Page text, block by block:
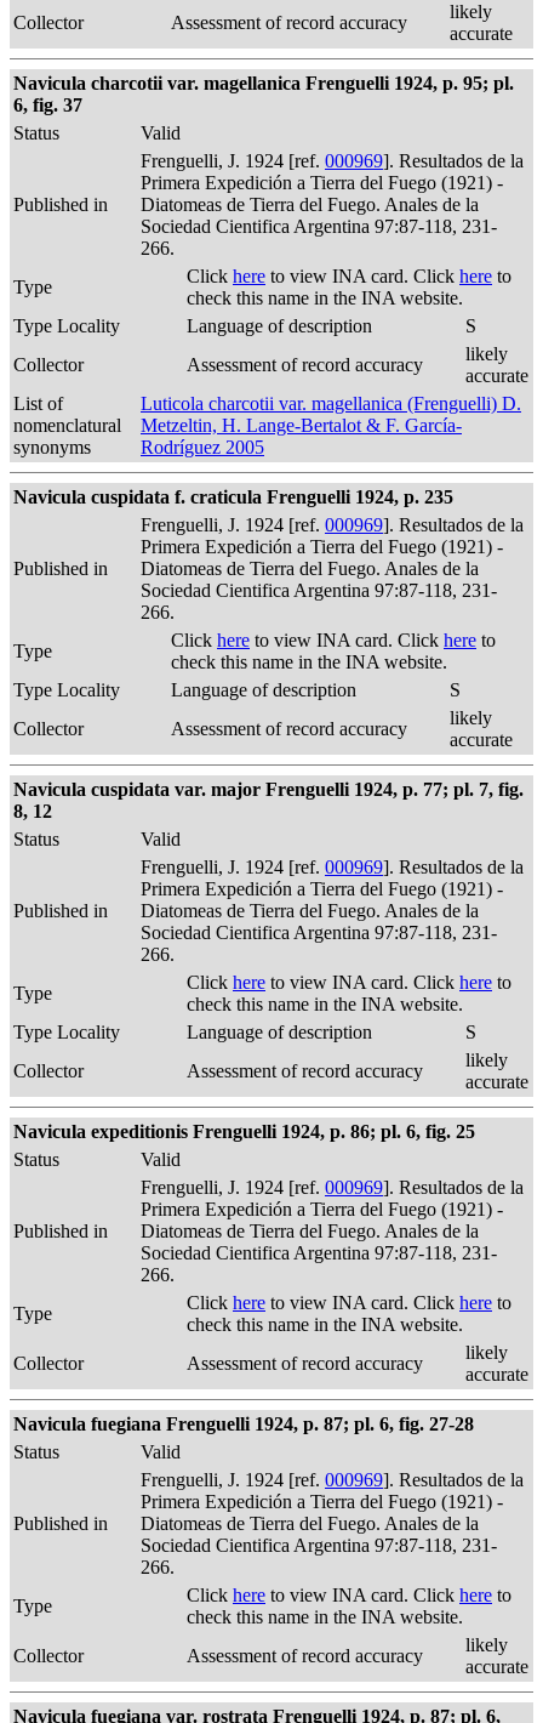
Collector
Assessment of record accuracy
likely
accurate
Navicula charcotii var. magellanica Frenguelli 1924, p. 95; pl.
6, fig. 37
Status
Valid
Published in
Frenguelli, J. 1924 [ref. 000969]. Resultados de la
Primera Expedición a Tierra del Fuego (1921) -
Diatomeas de Tierra del Fuego. Anales de la
Sociedad Cientifica Argentina 97:87-118, 231-
266.
Type
Click here to view INA card. Click here to
check this name in the INA website.
Type Locality
Language of description
S
Collector
Assessment of record accuracy
likely
accurate
List of
nomenclatural
synonyms
Luticola charcotii var. magellanica (Frenguelli) D.
Metzeltin, H. Lange-Bertalot & F. García-
Rodríguez 2005
Navicula cuspidata f. craticula Frenguelli 1924, p. 235
Published in
Frenguelli, J. 1924 [ref. 000969]. Resultados de la
Primera Expedición a Tierra del Fuego (1921) -
Diatomeas de Tierra del Fuego. Anales de la
Sociedad Cientifica Argentina 97:87-118, 231-
266.
Type
Click here to view INA card. Click here to
check this name in the INA website.
Type Locality
Language of description
S
Collector
Assessment of record accuracy
likely
accurate
Navicula cuspidata var. major Frenguelli 1924, p. 77; pl. 7, fig.
8, 12
Status
Valid
Published in
Frenguelli, J. 1924 [ref. 000969]. Resultados de la
Primera Expedición a Tierra del Fuego (1921) -
Diatomeas de Tierra del Fuego. Anales de la
Sociedad Cientifica Argentina 97:87-118, 231-
266.
Type
Click here to view INA card. Click here to
check this name in the INA website.
Type Locality
Language of description
S
Collector
Assessment of record accuracy
likely
accurate
Navicula expeditionis Frenguelli 1924, p. 86; pl. 6, fig. 25
Status
Valid
Published in
Frenguelli, J. 1924 [ref. 000969]. Resultados de la
Primera Expedición a Tierra del Fuego (1921) -
Diatomeas de Tierra del Fuego. Anales de la
Sociedad Cientifica Argentina 97:87-118, 231-
266.
Type
Click here to view INA card. Click here to
check this name in the INA website.
Collector
Assessment of record accuracy
likely
accurate
Navicula fuegiana Frenguelli 1924, p. 87; pl. 6, fig. 27-28
Status
Valid
Published in
Frenguelli, J. 1924 [ref. 000969]. Resultados de la
Primera Expedición a Tierra del Fuego (1921) -
Diatomeas de Tierra del Fuego. Anales de la
Sociedad Cientifica Argentina 97:87-118, 231-
266.
Type
Click here to view INA card. Click here to
check this name in the INA website.
Collector
Assessment of record accuracy
likely
accurate
Navicula fuegiana var. rostrata Frenguelli 1924, p. 87; pl. 6,